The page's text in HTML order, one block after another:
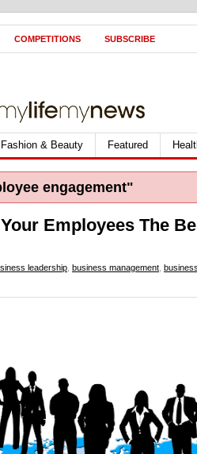
COMPETITIONS SUBSCRIBE
Fashion & Beauty Featured
engagement"
Employees The
leadership business management